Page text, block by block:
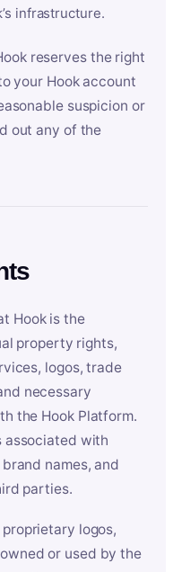
infrastructure.
reserves the right
your Hook account
suspicion or
out any of the
Hook is the
property rights,
logos, trade
necessary
the Hook Platform.
associated with
names, and
parties.
logos,
or used by the